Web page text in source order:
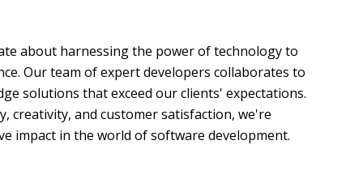
about harnessing the power of technology to
Our team of expert developers collaborates to
solutions that exceed our clients' expectations.
creativity, and customer satisfaction, we're
impact in the world of software development.